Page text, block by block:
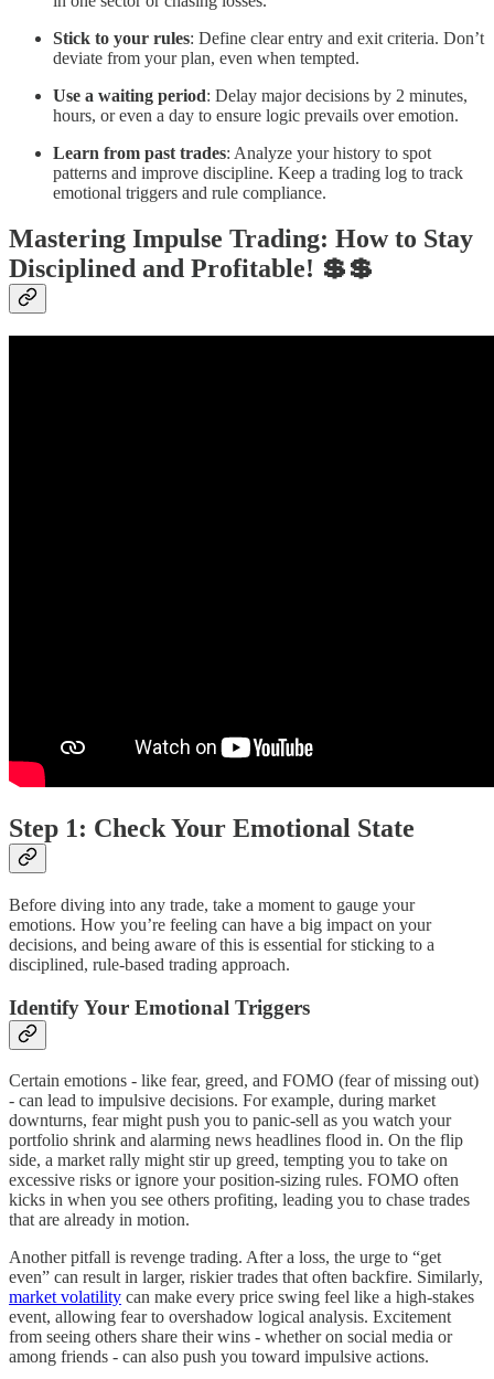
Stick to your rules: Define clear entry and exit criteria. Don’t
deviate from your plan, even when tempted.
Use a waiting period: Delay major decisions by 2 minutes,
hours, or even a day to ensure logic prevails over emotion.
Learn from past trades: Analyze your history to spot
patterns and improve discipline. Keep a trading log to track
emotional triggers and rule compliance.
Mastering Impulse Trading: How to Stay
Disciplined and Profitable! 💲💲
Step 1: Check Your Emotional State
Before diving into any trade, take a moment to gauge your
emotions. How you’re feeling can have a big impact on your
decisions, and being aware of this is essential for sticking to a
disciplined, rule-based trading approach.
Identify Your Emotional Triggers
Certain emotions - like fear, greed, and FOMO (fear of missing out)
- can lead to impulsive decisions. For example, during market
downturns, fear might push you to panic-sell as you watch your
portfolio shrink and alarming news headlines flood in. On the flip
side, a market rally might stir up greed, tempting you to take on
excessive risks or ignore your position-sizing rules. FOMO often
kicks in when you see others profiting, leading you to chase trades
that are already in motion.
Another pitfall is revenge trading. After a loss, the urge to “get
even” can result in larger, riskier trades that often backfire. Similarly,
market volatility can make every price swing feel like a high-stakes
event, allowing fear to overshadow logical analysis. Excitement
from seeing others share their wins - whether on social media or
among friends - can also push you toward impulsive actions.